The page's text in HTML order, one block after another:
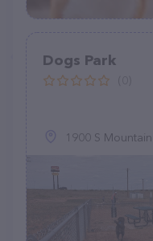
Dogs Park
1900 S